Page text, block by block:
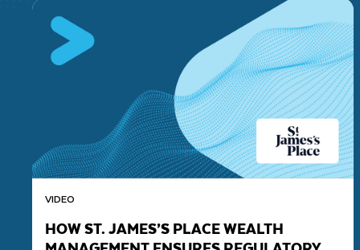
VIDEO
HOW ST. JAMES’S PLACE WEALTH